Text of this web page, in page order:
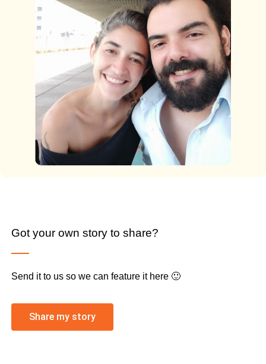
Got your own story to share?
Send it to us so we can feature it here 🙂
Share my story